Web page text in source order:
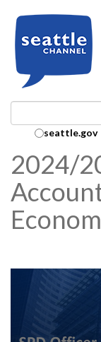
Searchseattle.gov
2024/